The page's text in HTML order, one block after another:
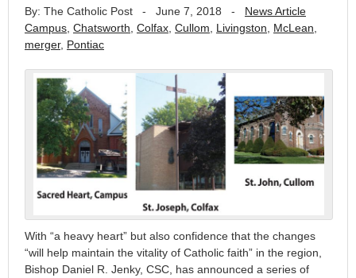
By: The Catholic Post - June 7, 2018 - News Article
Campus Chatsworth Colfax Cullom Livingston McLean
merger, Pontiac
With “a heavy heart” but also confidence that the changes
“will help maintain the vitality of Catholic faith” in the region,
Bishop Daniel R. Jenky, CSC, has announced a series of